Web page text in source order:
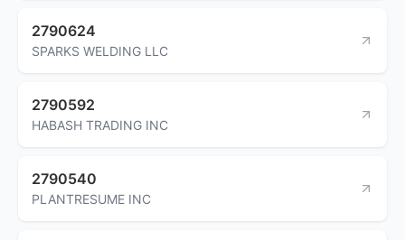
2790624
SPARKS WELDING LLC
2790592
HABASH TRADING INC
2790540
PLANTRESUME INC